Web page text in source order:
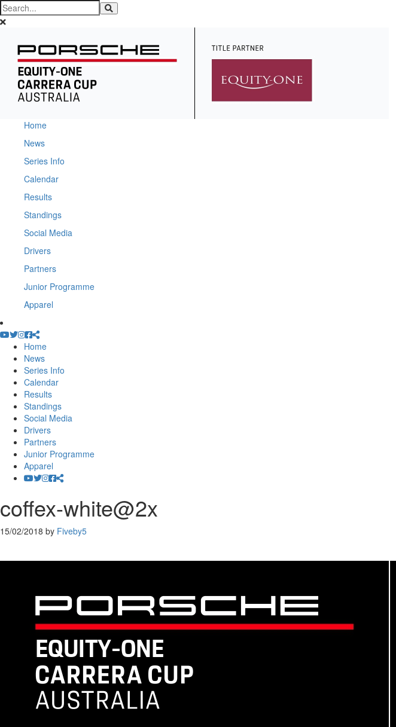
Home
News
Series Info
Calendar
Results
Standings
Social Media
Drivers
Partners
Junior Programme
Apparel
Home
News
Series Info
Calendar
Results
Standings
Social Media
Drivers
Partners
Junior Programme
Apparel
coffex-white@2x
15/02/2018 by Fiveby5